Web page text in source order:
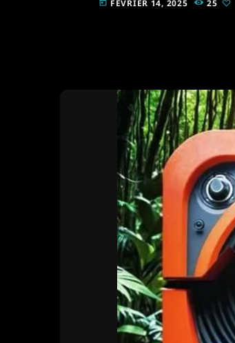
today FÉVRIER 14, 2025 25